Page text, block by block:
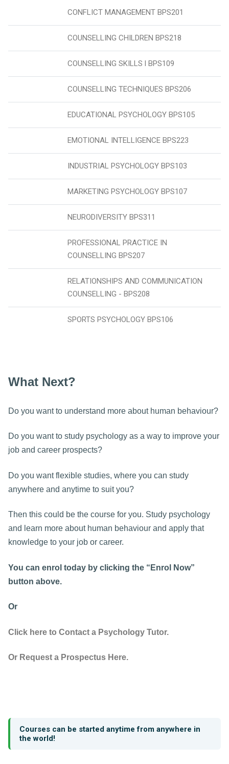
CONFLICT MANAGEMENT BPS201
COUNSELLING CHILDREN BPS218
COUNSELLING SKILLS l BPS109
COUNSELLING TECHNIQUES BPS206
EDUCATIONAL PSYCHOLOGY BPS105
EMOTIONAL INTELLIGENCE BPS223
INDUSTRIAL PSYCHOLOGY BPS103
MARKETING PSYCHOLOGY BPS107
NEURODIVERSITY BPS311
PROFESSIONAL PRACTICE IN
COUNSELLING BPS207
RELATIONSHIPS AND COMMUNICATION
COUNSELLING - BPS208
SPORTS PSYCHOLOGY BPS106
What Next?
Do you want to understand more about human behaviour?
Do you want to study psychology as a way to improve your
job and career prospects?
Do you want flexible studies, where you can study
anywhere and anytime to suit you?
Then this could be the course for you. Study psychology
and learn more about human behaviour and apply that
knowledge to your job or career.
You can enrol today by clicking the “Enrol Now”
button above.
Or
Click here to Contact a Psychology Tutor.
Or Request a Prospectus Here.
Courses can be started anytime from anywhere in
the world!